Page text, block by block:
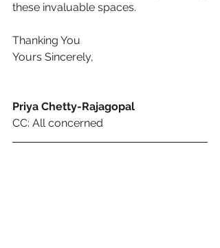
these invaluable spaces.
Thanking You
Yours Sincerely,
Priya Chetty-Rajagopal
CC: All concerned